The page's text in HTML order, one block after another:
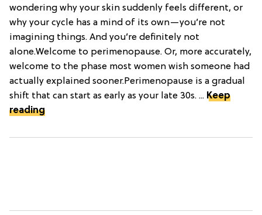
wondering why your skin suddenly feels different, or
why your cycle has a mind of its own—you’re not
imagining things. And you’re definitely not
alone.Welcome to perimenopause. Or, more accurately,
welcome to the phase most women wish someone had
actually explained sooner.Perimenopause is a gradual
shift that can start as early as your late 30s. ... Keep
reading